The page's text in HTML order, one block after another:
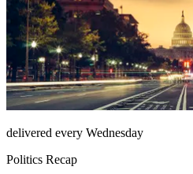
delivered every Wednesday
Politics Recap